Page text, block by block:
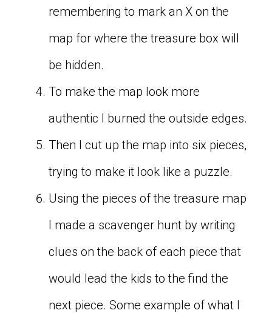
remembering to mark an X on the
map for where the treasure box will
be hidden.
To make the map look more
authentic I burned the outside edges.
Then I cut up the map into six pieces,
trying to make it look like a puzzle.
Using the pieces of the treasure map
I made a scavenger hunt by writing
clues on the back of each piece that
would lead the kids to the find the
next piece. Some example of what I